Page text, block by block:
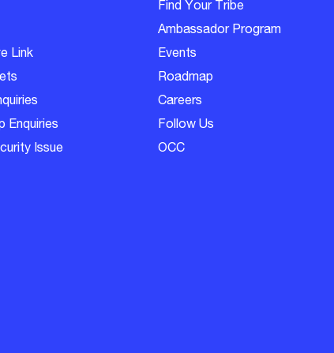
Link
Enquiries
Issue
Find Your Tribe
Ambassador Program
Events
Roadmap
Careers
Follow Us
OCC